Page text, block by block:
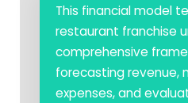
This financial model
restaurant franchise
comprehensive
forecasting revenue,
expenses, and